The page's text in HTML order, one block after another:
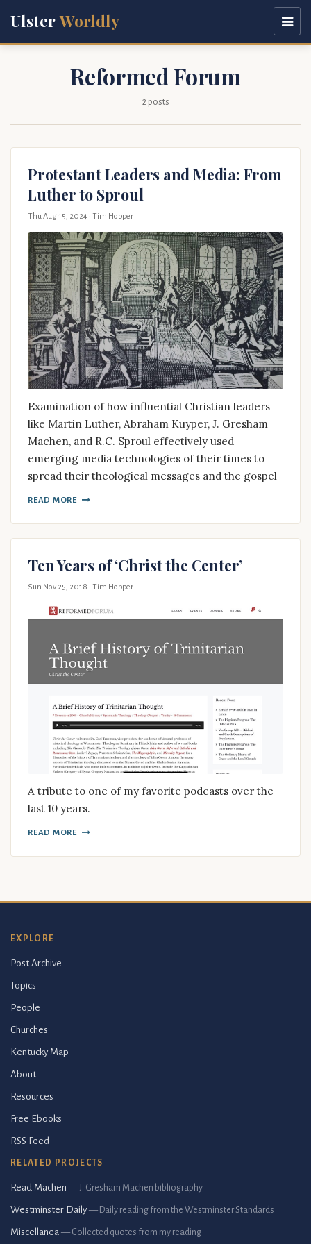
UlsterWorldly
Reformed Forum
2 posts
Protestant Leaders and Media: From
Luther to Sproul
Thu Aug 15, 2024 · Tim Hopper
Examination of how influential Christian leaders
like Martin Luther, Abraham Kuyper, J. Gresham
Machen, and R.C. Sproul effectively used
emerging media technologies of their times to
spread their theological messages and the gospel
READ MORE
Ten Years of ‘Christ the Center’
Sun Nov 25, 2018 · Tim Hopper
A tribute to one of my favorite podcasts over the
last 10 years.
READ MORE
EXPLORE
Post Archive
Topics
People
Churches
Kentucky Map
About
Resources
Free Ebooks
RSS Feed
RELATED PROJECTS
Read Machen — J. Gresham Machen bibliography
Westminster Daily — Daily reading from the Westminster Standards
Miscellanea — Collected quotes from my reading